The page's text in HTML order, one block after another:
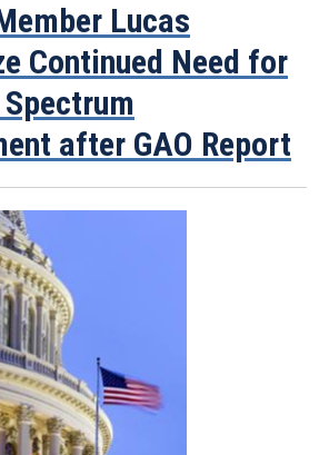
Lucas
Continued Need for
after GAO Report